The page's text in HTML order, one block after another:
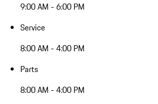
9:00 AM - 6:00 PM
Service
8:00 AM - 4:00 PM
Parts
8:00 AM - 4:00 PM